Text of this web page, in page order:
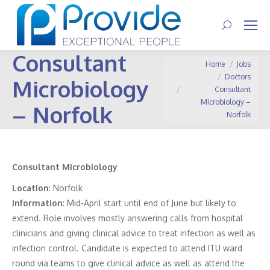
Search:
Consultant
Microbiology
– Norfolk
You are here:Home
Jobs
Doctors
Consultant
Microbiology –
Norfolk
Consultant Microbiology
Location: Norfolk
Information: Mid-April start until end of June but likely to
extend. Role involves mostly answering calls from hospital
clinicians and giving clinical advice to treat infection as well as
infection control. Candidate is expected to attend ITU ward
round via teams to give clinical advice as well as attend the